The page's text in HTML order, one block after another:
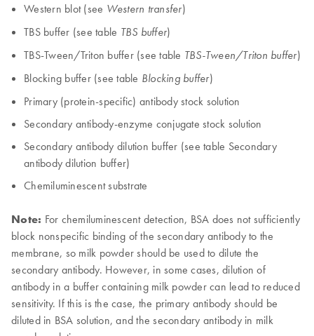
Western blot (see Western transfer)
TBS buffer (see table TBS buffer)
TBS-Tween/Triton buffer (see table TBS-Tween/Triton buffer)
Blocking buffer (see table Blocking buffer)
Primary (protein-specific) antibody stock solution
Secondary antibody-enzyme conjugate stock solution
Secondary antibody dilution buffer (see table Secondary
antibody dilution buffer)
Chemiluminescent substrate
Note: For chemiluminescent detection, BSA does not sufficiently
block nonspecific binding of the secondary antibody to the
membrane, so milk powder should be used to dilute the
secondary antibody. However, in some cases, dilution of
antibody in a buffer containing milk powder can lead to reduced
sensitivity. If this is the case, the primary antibody should be
diluted in BSA solution, and the secondary antibody in milk